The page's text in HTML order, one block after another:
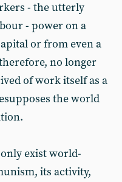
- the utterly
- power on a
or from even a
no longer
of work itself as a
the world
exist world-
its activity,